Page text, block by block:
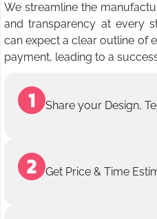
We streamline the
and transparency at every
can expect a clear outline of
payment, leading to a
Share your Design,
Get Price & Time